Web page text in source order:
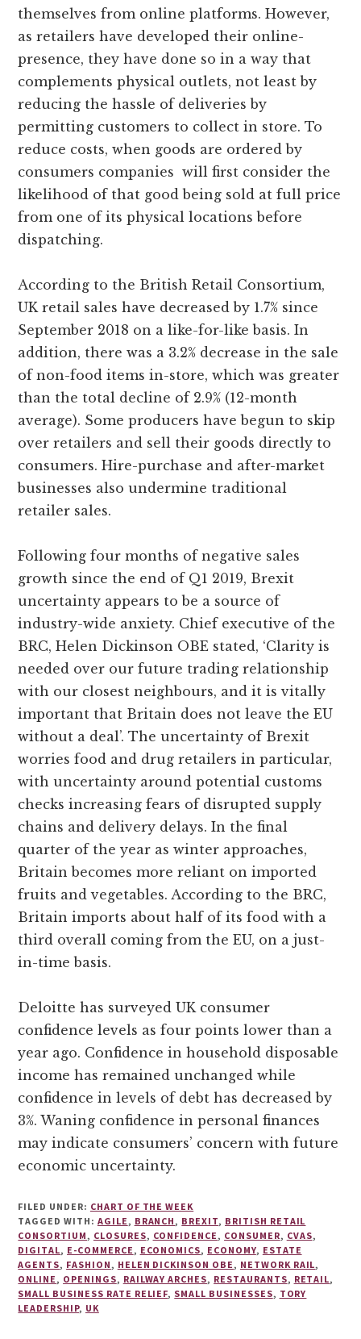
themselves from online platforms. However,
as retailers have developed their online-
presence, they have done so in a way that
complements physical outlets, not least by
reducing the hassle of deliveries by
permitting customers to collect in store. To
reduce costs, when goods are ordered by
consumers companies will first consider the
likelihood of that good being sold at full price
from one of its physical locations before
dispatching.
According to the British Retail Consortium,
UK retail sales have decreased by 1.7% since
September 2018 on a like-for-like basis. In
addition, there was a 3.2% decrease in the sale
of non-food items in-store, which was greater
than the total decline of 2.9% (12-month
average). Some producers have begun to skip
over retailers and sell their goods directly to
consumers. Hire-purchase and after-market
businesses also undermine traditional
retailer sales.
Following four months of negative sales
growth since the end of Q1 2019, Brexit
uncertainty appears to be a source of
industry-wide anxiety. Chief executive of the
BRC, Helen Dickinson OBE stated, ‘Clarity is
needed over our future trading relationship
with our closest neighbours, and it is vitally
important that Britain does not leave the EU
without a deal’. The uncertainty of Brexit
worries food and drug retailers in particular,
with uncertainty around potential customs
checks increasing fears of disrupted supply
chains and delivery delays. In the final
quarter of the year as winter approaches,
Britain becomes more reliant on imported
fruits and vegetables. According to the BRC,
Britain imports about half of its food with a
third overall coming from the EU, on a just-
in-time basis.
Deloitte has surveyed UK consumer
confidence levels as four points lower than a
year ago. Confidence in household disposable
income has remained unchanged while
confidence in levels of debt has decreased by
3%. Waning confidence in personal finances
may indicate consumers’ concern with future
economic uncertainty.
FILED UNDER: CHART OF THE WEEK
TAGGED WITH: AGILE , BRANCH , BREXIT, BRITISH RETAIL
CONSORTIUM , CLOSURES, CONFIDENCE , CONSUMER, CVAS,
DIGITAL, E-COMMERCE , ECONOMICS, ECONOMY, ESTATE
AGENTS, FASHION , HELEN DICKINSON OBE , NETWORK RAIL,
ONLINE , OPENINGS, RAILWAY ARCHES, RESTAURANTS, RETAIL,
SMALL BUSINESS RATE RELIEF, SMALL BUSINESSES, TORY
LEADERSHIP, UK